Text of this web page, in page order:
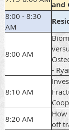
and
8:00 - 8:30
AM
8:00 AM
-
8:10 AM
8:20 AM
How
off